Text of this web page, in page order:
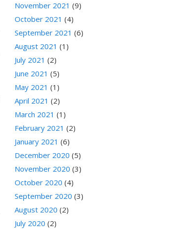
November 2021 (9)
October 2021 (4)
September 2021 (6)
August 2021 (1)
July 2021 (2)
June 2021 (5)
May 2021 (1)
April 2021 (2)
March 2021 (1)
February 2021 (2)
January 2021 (6)
December 2020 (5)
November 2020 (3)
October 2020 (4)
September 2020 (3)
August 2020 (2)
July 2020 (2)